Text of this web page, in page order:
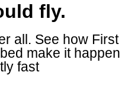
fly.
all. See how First
make it happen
fast